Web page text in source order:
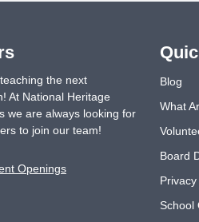
the next
At National Heritage
we are always looking for
to join our team!
Openings
Blog
What
Board
School